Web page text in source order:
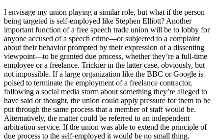
I envisage my union playing a similar role, but what if the person
being targeted is self-employed like Stephen Elliott? Another
important function of a free speech trade union will be to lobby for
anyone accused of a speech crime—or subjected to a complaint
about their behavior prompted by their expression of a dissenting
viewpoint—to be granted due process, whether they’re a full-time
employee or a freelance. Trickier in the latter case, obviously, but
not impossible. If a large organization like the BBC or Google is
poised to terminate the employment of a freelance contractor,
following a social media storm about something they’re alleged to
have said or thought, the union could apply pressure for them to be
put through the same process that a member of staff would be.
Alternatively, the matter could be referred to an independent
arbitration service. If the union was able to extend the principle of
due process to the self-employed it would be no small thing.